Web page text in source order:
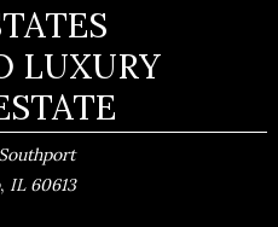
LUXURY
, IL 60613